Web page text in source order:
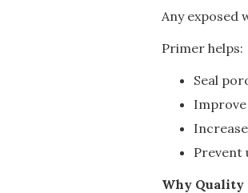
Any exposed
Primer helps:
Seal
Prevent
Why Quality